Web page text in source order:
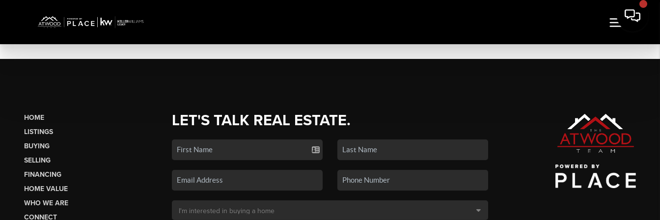
HOME
LISTINGS
BUYING
SELLING
FINANCING
HOME VALUE
WHO WE ARE
CONNECT
LET'S TALK REAL ESTATE.